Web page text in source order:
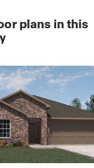
plans in this